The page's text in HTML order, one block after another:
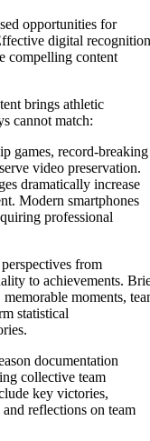
opportunities for
digital recognition
compelling content
brings athletic
cannot match:
games, record-breaking
video preservation.
dramatically increase
Modern smartphones
professional
from
to achievements.
moments,
statistical
documentation
collective team
key victories,
reflections on team